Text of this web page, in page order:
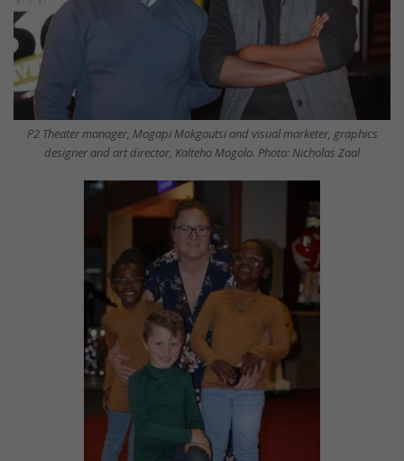
P2 Theater manager, Mogapi Mokgautsi and visual marketer, graphics
designer and art director, Kalteho Mogolo. Photo: Nicholas Zaal